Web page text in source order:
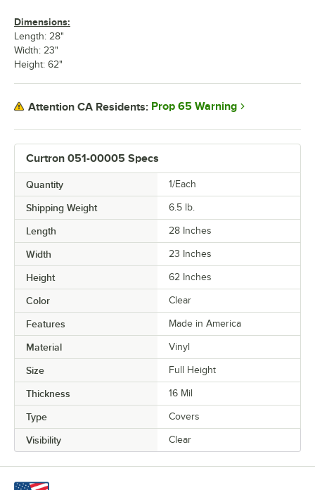
Curtron 051-00005 Specs
Quantity 1/Each
Shipping Weight 6.5 lb.
Length 28 Inches
Width 23 Inches
Height 62 Inches
Color Clear
Features Made in America
Material Vinyl
Size Full Height
Thickness 16 Mil
Type Covers
Visibility Clear
Dimensions:
Length: 28"
Width: 23"
Height: 62"
Attention CA Residents: Prop 65 Warning